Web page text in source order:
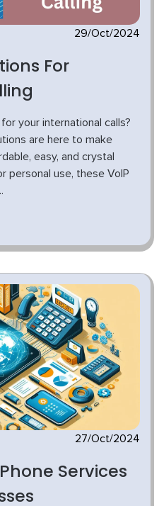
29/Oct/2024
For
your international calls?
are here to make
easy, and crystal
personal use, these VoIP
27/Oct/2024
Services